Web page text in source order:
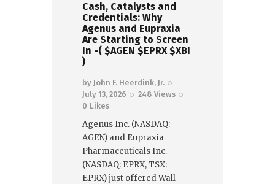
Cash, Catalysts and
Credentials: Why
Agenus and Eupraxia
Are Starting to Screen
In -( $AGEN $EPRX $XBI
)
by John F. Heerdink, Jr.
July 13, 2026
248 Views
0 Likes
Agenus Inc. (NASDAQ:
AGEN) and Eupraxia
Pharmaceuticals Inc.
(NASDAQ: EPRX, TSX:
EPRX) just offered Wall